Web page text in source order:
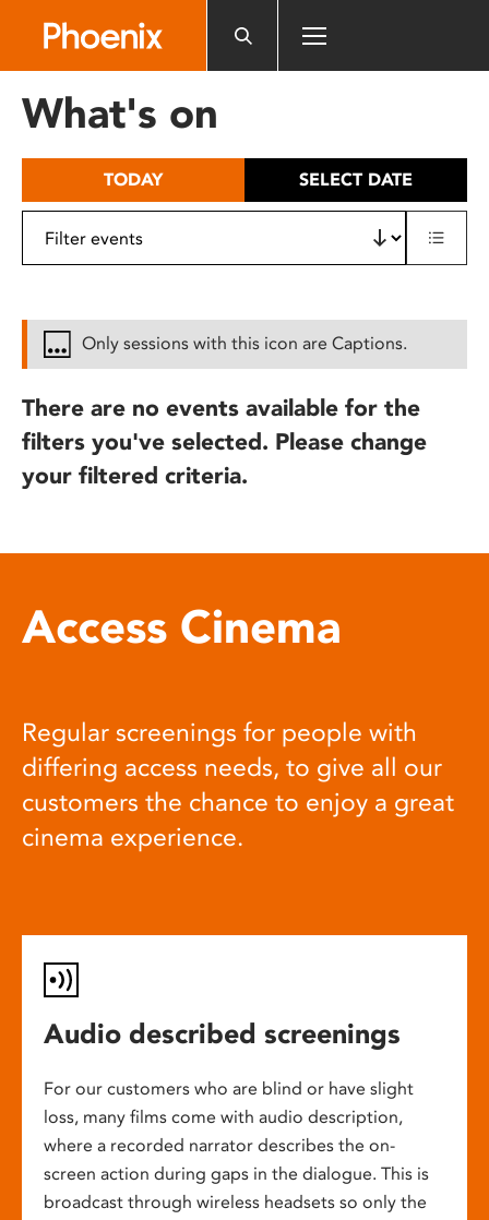
includes
What's on
TODAY SELECT DATE
Only sessions with this icon are Captions.
There are no events available for the
filters you've selected. Please change
your filtered criteria.
Access Cinema
Regular screenings for people with
differing access needs, to give all our
customers the chance to enjoy a great
cinema experience.
Audio described screenings
For our customers who are blind or have slight
loss, many films come with audio description,
where a recorded narrator describes the on-
screen action during gaps in the dialogue. This is
broadcast through wireless headsets so only the